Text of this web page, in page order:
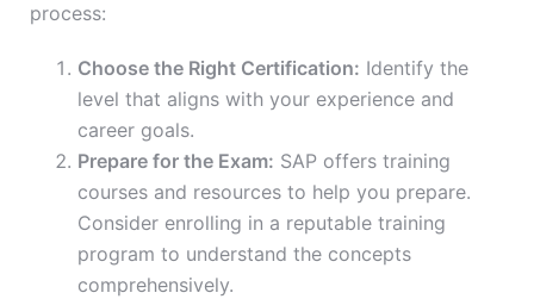
process:
Choose the Right Certification: Identify the
level that aligns with your experience and
career goals.
Prepare for the Exam: SAP offers training
courses and resources to help you prepare.
Consider enrolling in a reputable training
program to understand the concepts
comprehensively.